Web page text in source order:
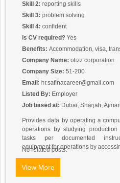
Skill 2: reporting skills
Skill 3: problem solving
Skill 4: confident
Is CV required? Yes
Benefits: Accommodation, visa,
Company Name: olizz corporation
Company Size: 51-200
Email: hr.safinacareer@gmail.com
Listed By: Employer
Job based at: Dubai, Sharjah,
Provides data by operating a
operations by studying
tasks per documented
equipment for operations by
No related posts.
View More